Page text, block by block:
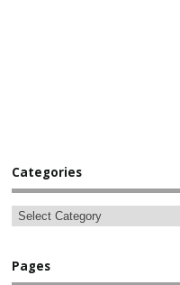
Categories
Pages